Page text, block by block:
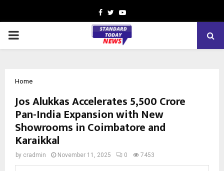
Facebook
TwitterYoutube
PRIMARY
Home
Jos Alukkas Accelerates ₹5,500 Crore
Pan-India Expansion with New
Showrooms in Coimbatore and
Karaikkal
by cradmin November 11, 2025 0 7453